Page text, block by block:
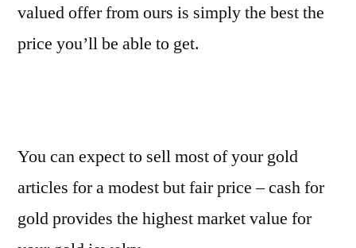
valued offer from ours is simply the best the
price you’ll be able to get.
You can expect to sell most of your gold
articles for a modest but fair price – cash for
gold provides the highest market value for